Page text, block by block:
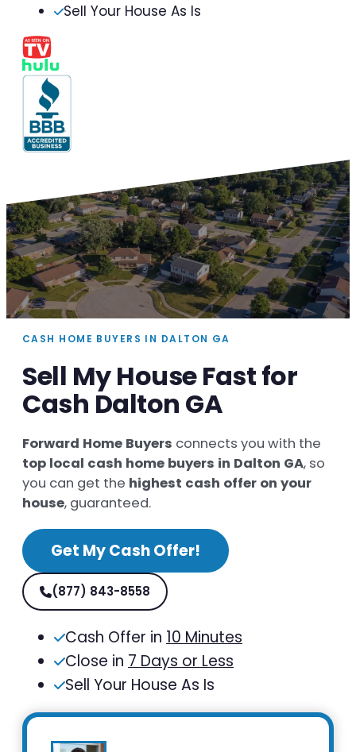
Sell Your House As Is
CASH HOME BUYERS IN DALTON GA
Sell My House Fast for
Cash Dalton GA
Forward Home Buyers connects you with the
top local cash home buyers in Dalton GA, so
you can get the highest cash offer on your
house, guaranteed.
Get My Cash Offer!
(877) 843-8558
Cash Offer in 10 Minutes
Close in 7 Days or Less
Sell Your House As Is